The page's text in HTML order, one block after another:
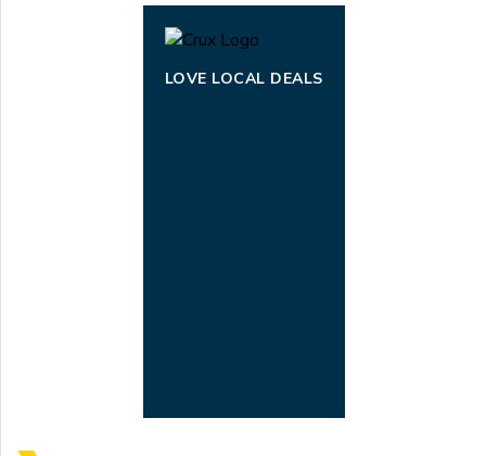
LOVE LOCAL DEALS